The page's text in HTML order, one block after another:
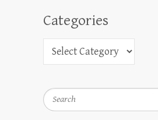
Categories
Search